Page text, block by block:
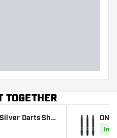
TOGETHER
ONE80 TC
tsIn